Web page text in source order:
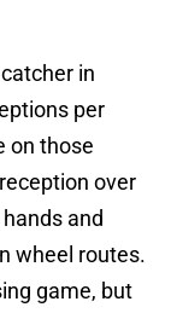
in
per
on those
over
and
wheel routes.
game, but